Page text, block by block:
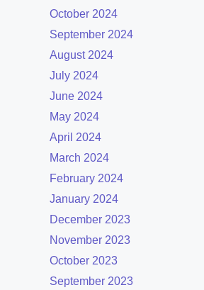
October 2024
September 2024
August 2024
July 2024
June 2024
May 2024
April 2024
March 2024
February 2024
January 2024
December 2023
November 2023
October 2023
September 2023